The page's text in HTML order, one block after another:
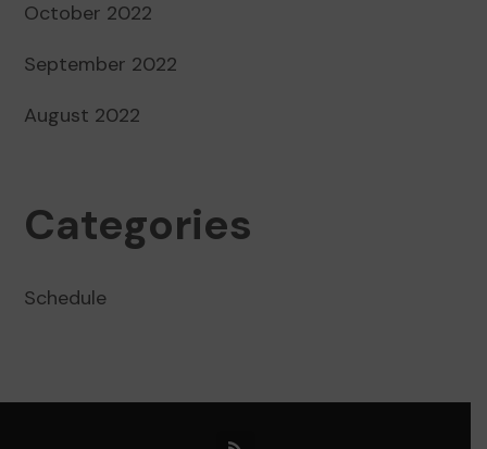
October 2022
September 2022
August 2022
Categories
Schedule